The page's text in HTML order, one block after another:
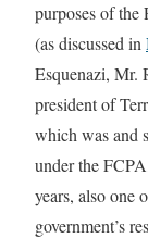
purposes of
(as discussed in
Esquenazi, Mr.
president of
which was and
under the
years, also one
government’s